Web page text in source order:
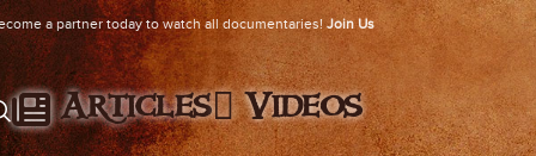
a partner today to watch all documentaries! Join Us
Articles Videos